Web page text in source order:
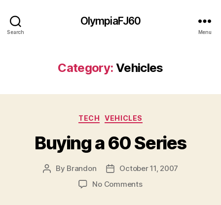
Search
OlympiaFJ60
Menu
Category: Vehicles
Categories
TECH VEHICLES
Buying a 60 Series
Post
By Brandon
PostOctober 11, 2007
No Commentson